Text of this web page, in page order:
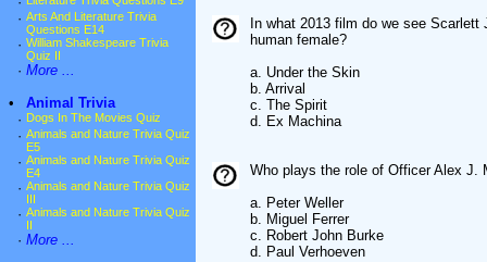
· Arts And Literature Trivia
Questions E14
· William Shakespeare Trivia
Quiz II
· More ...
•
Animal Trivia
· Dogs In The Movies Quiz
· Animals and Nature Trivia Quiz
E5
· Animals and Nature Trivia Quiz
E4
· Animals and Nature Trivia Quiz
· Animals and Nature Trivia Quiz
· More ...
In what 2013 film do we see
human female?
a. Under the Skin
b. Arrival
c. The Spirit
d. Ex Machina
Who plays the role of Officer Alex J.
a. Peter Weller
b. Miguel Ferrer
c. Robert John Burke
d. Paul Verhoeven